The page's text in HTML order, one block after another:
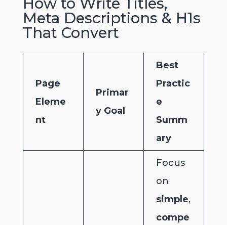
Meta Descriptions & H1s
That Convert
Page
Eleme
nt
Primar
y Goal
Best
Practic
e
Summ
ary
Focus
on
simple,
compe